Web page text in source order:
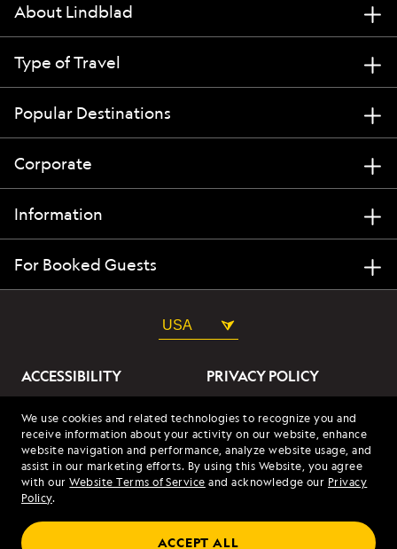
We use cookies and related technologies to recognize you and
receive information about your activity on our website, enhance
website navigation and performance, analyze website usage, and
assist in our marketing efforts. By using this Website, you agree
with ourWebsite Terms of Service and acknowledge our Privacy
Policy.
ACCEPT ALL
About Lindblad
Type of Travel
Popular Destinations
Corporate
Information
For Booked Guests
USA
ACCESSIBILITY
PRIVACY POLICY
ABOUT OUR ADS
SITE TERMS
SITE MAP
COOKIES
© 2026 Lindblad Expeditions. All Rights Reserved. Lindblad
Expeditions and the Eye are the trademarks of Lindblad Expeditions,
LLC.
© 2026 NATIONAL GEOGRAPHIC EXPEDITIONS and the Yellow Border